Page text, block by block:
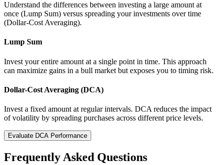
Understand the differences between investing a large amount at
once (Lump Sum) versus spreading your investments over time
(Dollar-Cost Averaging).
Lump Sum
Invest your entire amount at a single point in time. This approach
can maximize gains in a bull market but exposes you to timing risk.
Dollar-Cost Averaging (DCA)
Invest a fixed amount at regular intervals. DCA reduces the impact
of volatility by spreading purchases across different price levels.
Evaluate DCA Performance
Frequently Asked Questions